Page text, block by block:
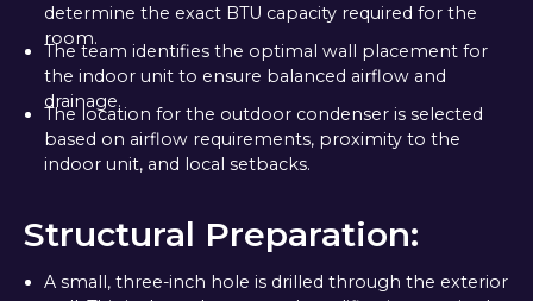
determine the exact BTU capacity required for the
room.
The team identifies the optimal wall placement for
the indoor unit to ensure balanced airflow and
drainage.
The location for the outdoor condenser is selected
based on airflow requirements, proximity to the
indoor unit, and local setbacks.
Structural Preparation:
A small, three-inch hole is drilled through the exterior